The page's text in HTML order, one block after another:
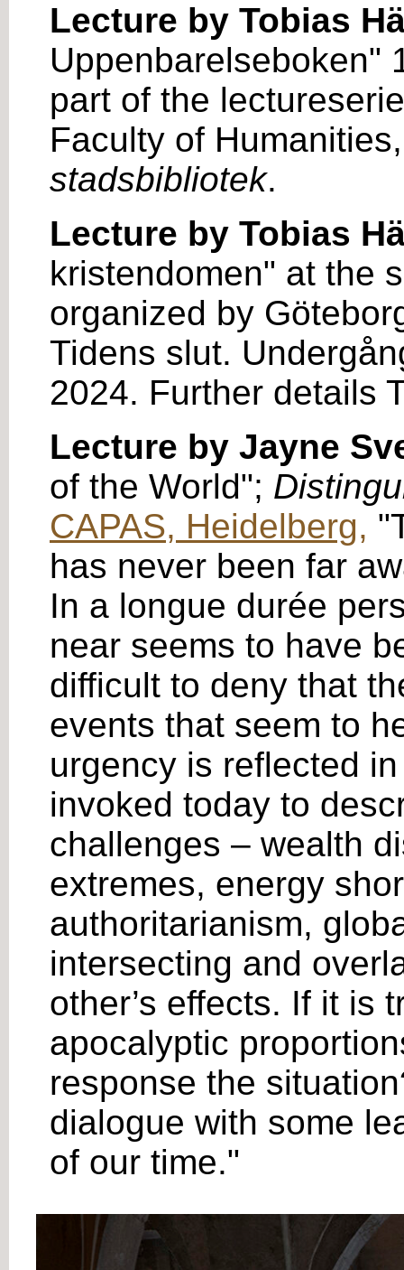
Lecture by Tobias
Uppenbarelseboken"
part of the
Faculty of
stadsbibliotek.
Lecture by Tobias
kristendomen" at the
organized by
Tidens slut.
2024. Further details
Lecture by Jayne
of the World";
CAPAS, Heidelberg,
has never been far
In a longue durée
near seems to have
difficult to deny that
events that seem to
urgency is reflected
invoked today to
challenges – wealth
extremes, energy
authoritarianism,
intersecting and
other’s effects. If it is
apocalyptic
response the
dialogue with some
of our time."